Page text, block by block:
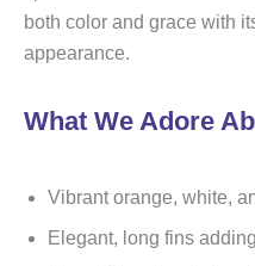
both color and grace with
appearance.
What We Adore
Vibrant orange, white,
Elegant, long fins